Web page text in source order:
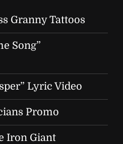
Granny Tattoos
Song”
Lyric Video
Promo
Iron Giant